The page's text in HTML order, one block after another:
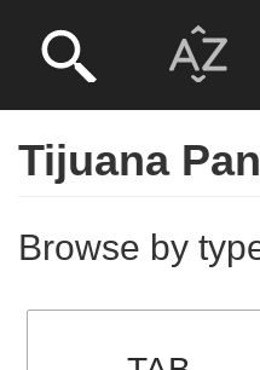
Tijuana
Browse by